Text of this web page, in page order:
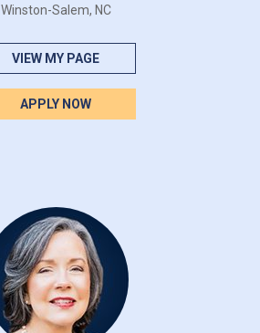
Winston-Salem, NC
VIEW MY PAGE
APPLY NOW